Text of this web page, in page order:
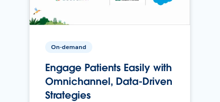
On-demand
Engage Patients Easily with
Omnichannel, Data-Driven
Strategies